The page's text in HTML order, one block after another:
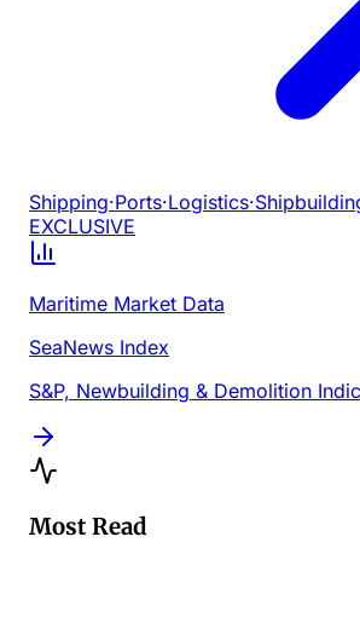
Shipping·Ports·Logistics·
EXCLUSIVE
Maritime Market Data
SeaNews Index
S&P, Newbuilding & Demolition
Most Read